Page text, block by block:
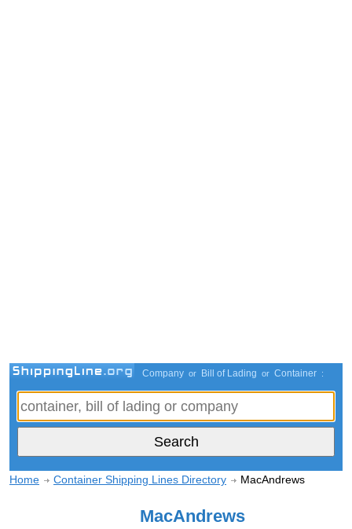
Company or Bill of Lading or Container :
Home Container Shipping Lines Directory MacAndrews
MacAndrews